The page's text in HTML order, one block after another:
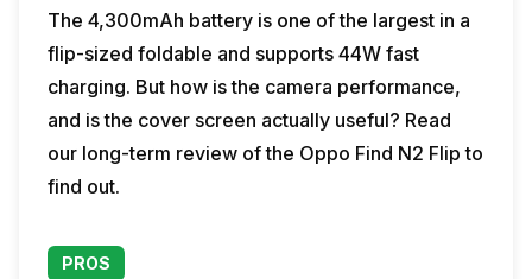
The 4,300mAh battery is one of the largest in a
flip-sized foldable and supports 44W fast
charging. But how is the camera performance,
and is the cover screen actually useful? Read
our long-term review of the Oppo Find N2 Flip to
find out.
PROS